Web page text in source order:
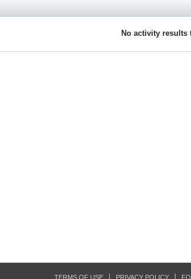
No activity results
TERMS OF USE PRIVACY POLICY